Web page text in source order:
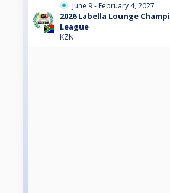
June 9 - February 4, 2027
2026 Labella Lounge
League
KZN